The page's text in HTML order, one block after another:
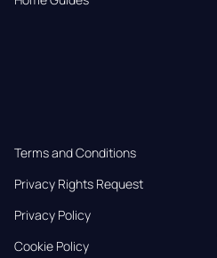
Terms and Conditions
Privacy Rights Request
Privacy Policy
Cookie Policy